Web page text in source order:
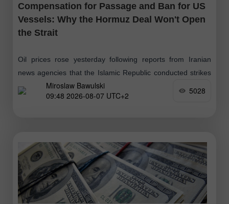
Compensation for Passage and Ban for US
Vessels: Why the Hormuz Deal Won't Open
the Strait
Oil prices rose yesterday following reports from Iranian
news agencies that the Islamic Republic conducted strikes
on hostile targets in the Strait of Hormuz. These
movements followed a three-day increase
Miroslaw Bawulski
09:48 2026-08-07 UTC+2
5028